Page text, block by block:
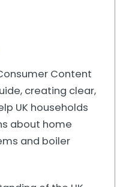
Content
creating clear,
UK households
about home
and boiler